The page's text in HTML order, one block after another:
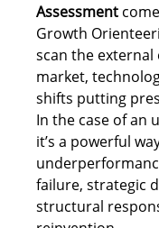
Assessment
Growth
scan the
market,
shifts putting
In the case of an
it’s a powerful
failure, strategic
structural